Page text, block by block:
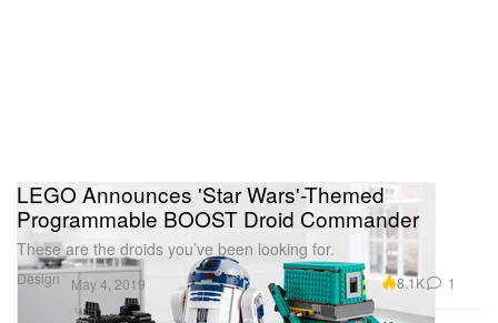
Design
LEGO Announces 'Star Wars'-Themed
Programmable BOOST Droid Commander
These are the droids you’ve been looking for.
May 4, 2019 8.1K 1